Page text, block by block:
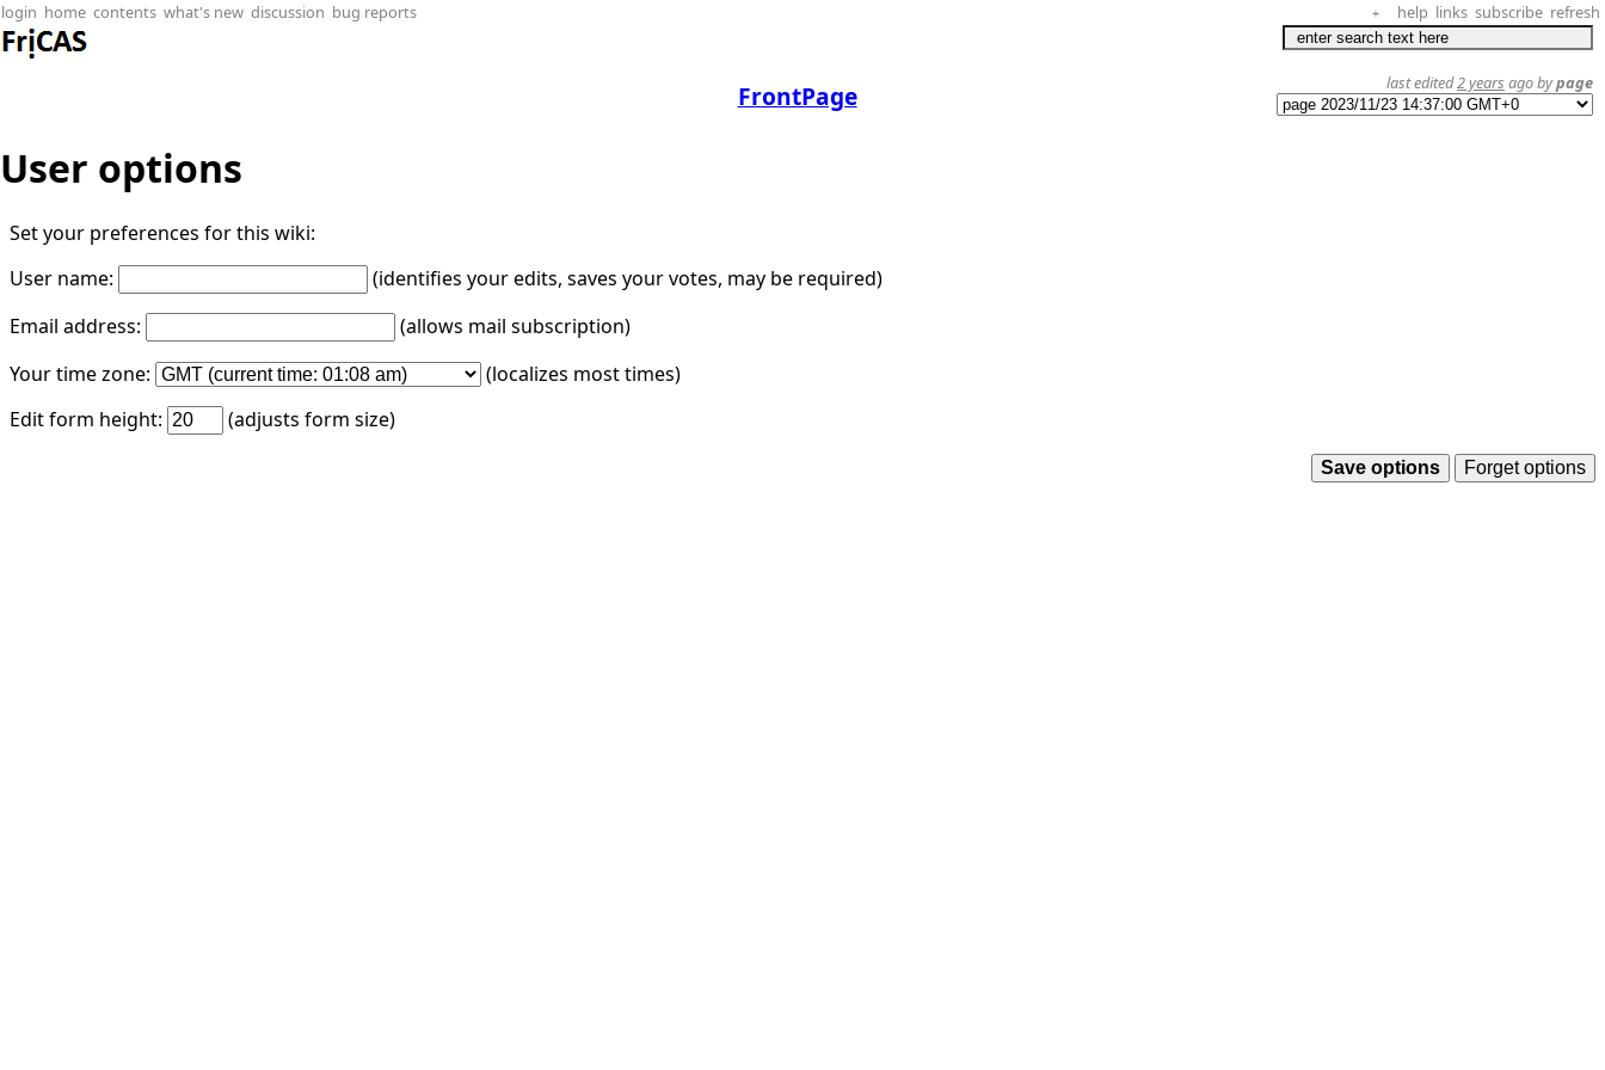
login home contents what's new discussion bug reports + help links subscribe refresh
FrontPage last edited2 years ago bypage
User options
Set your preferences for this wiki:
User name:
(identifies your edits, saves your votes, may be required)
Email address:
(allows mail subscription)
Your time zone:
(localizes most times)
Edit form height:
(adjusts form size)